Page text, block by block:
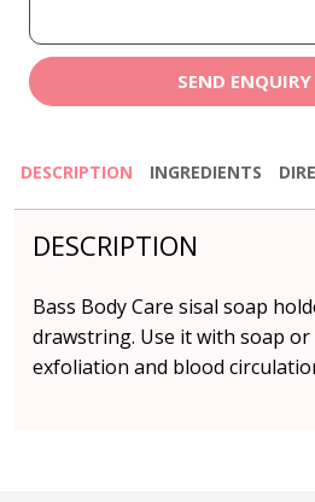
SEND
DESCRIPTION INGREDIENTS
DESCRIPTION
Bass Body Care sisal soap
drawstring. Use it with soap
exfoliation and blood